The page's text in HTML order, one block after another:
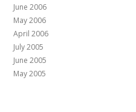
June 2006
May 2006
April 2006
July 2005
June 2005
May 2005